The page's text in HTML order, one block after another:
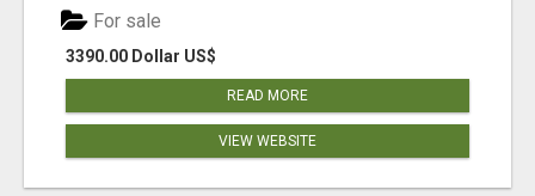
3390.00 Dollar US$
For sale
READ MORE
VIEW WEBSITE